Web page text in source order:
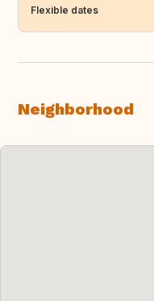
Flexible dates
Neighborhood